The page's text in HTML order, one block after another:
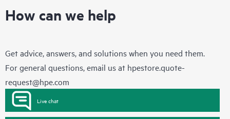
How can we help
Get advice, answers, and solutions when you need them.
For general questions, email us at hpestore.quote-
request@hpe.com
Live chat